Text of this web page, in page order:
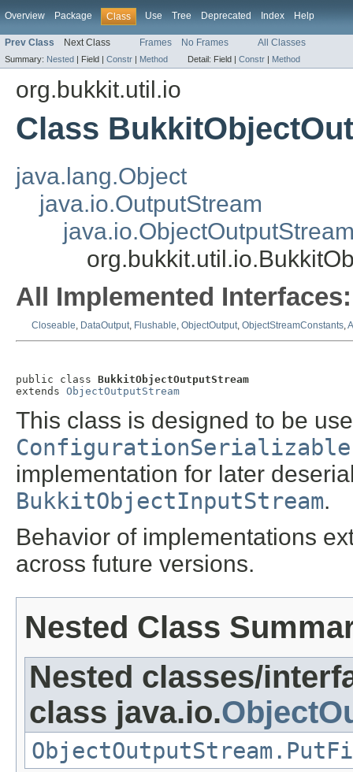
Overview Package Class Use Tree Deprecated Index Help
Prev Class Next Class Frames No Frames All Classes
Summary: Nested | Field | Constr | Method Detail: Field | Constr | Method
org.bukkit.util.io
Class
java.lang.Object
java.io.OutputStream
All Implemented Interfaces:
Closeable, DataOutput, Flushable, ObjectOutput, ObjectStreamConstants,
public class BukkitObjectOutputStream
extends ObjectOutputStream
This class is designed to be
ConfigurationSerializable
implementation for later
BukkitObjectInputStream.
Behavior of implementations
across future versions.
Nested Class
Nested classes/
class java.io.